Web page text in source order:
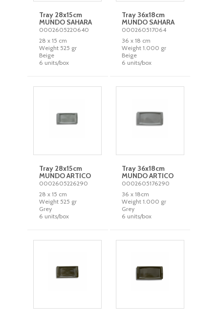
Tray 28x15cm
MUNDO SAHARA
0002605220640
28 x 15 cm
Weight 525 gr
Beige
6 units/box
Tray 36x18cm
MUNDO SAHARA
000260517064
36 x 18 cm
Weight 1.000 gr
Beige
6 units/box
Tray 28x15cm
MUNDO ARTICO
0002605226290
28 x 15 cm
Weight 525 gr
Grey
6 units/box
Tray 36x18cm
MUNDO ARTICO
0002605176290
36 x 18cm
Weight 1.000 gr
Grey
6 units/box